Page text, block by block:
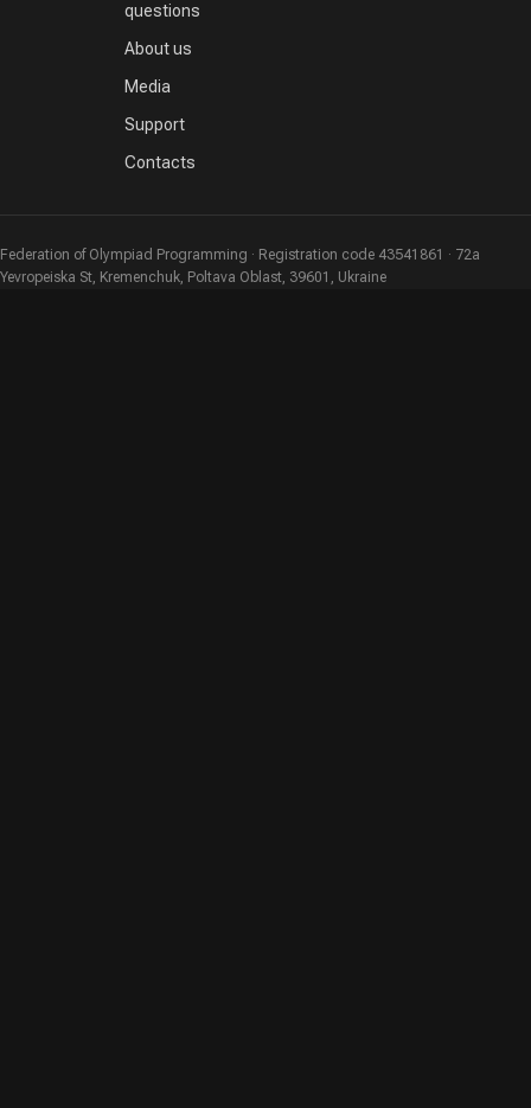
questions
About us
Media
Support
Contacts
Federation of Olympiad Programming · Registration code 43541861 · 72a
Yevropeiska St, Kremenchuk, Poltava Oblast, 39601, Ukraine